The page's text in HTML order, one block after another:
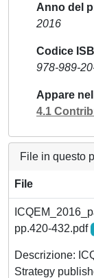
Anno del
2016
Codice
978-989-
Appare
4.1
File in questo
File
pp.420-432.pdf
Descrizione:
Strategy